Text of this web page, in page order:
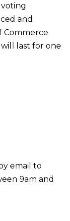
and
Commerce
last for one
email to
9am and